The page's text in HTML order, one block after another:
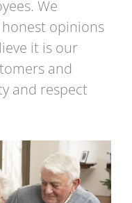
We
opinions
it is our
and
and respect